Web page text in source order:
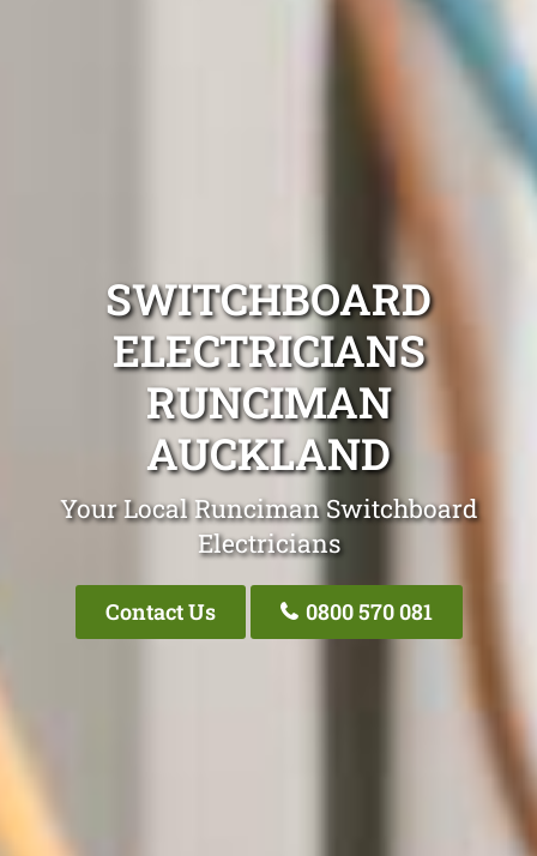
SWITCHBOARD
ELECTRICIANS
RUNCIMAN
AUCKLAND
Your Local Runciman Switchboard
Electricians
Contact Us 0800 570 081